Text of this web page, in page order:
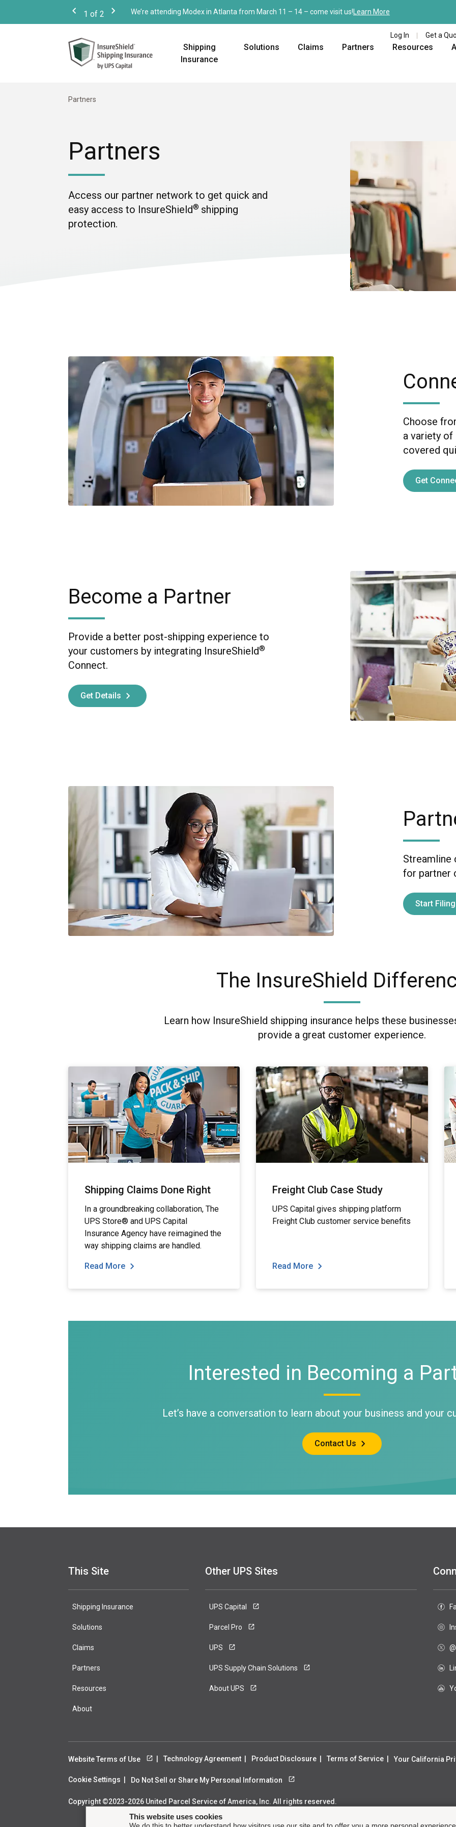
Previous
1 of 2
Next
We’re attending Modex in Atlanta from March 11 – 14 – come visit us! Learn More
Log In Get a
Shipping
Insurance
Solutions Claims Partners Resources
Partners
Partners
Access our partner network to get quick and
easy access to InsureShield® shipping
protection.
Choose
a variety
covered
Get
Become a Partner
Provide a better post-shipping experience to
your customers by integrating InsureShield®
Connect.
Get Details
Streamline
for partner
Start Filing
The InsureShield
Learn how InsureShield shipping insurance helps these
provide a great customer experience.
Shipping Claims Done Right
In a groundbreaking collaboration, The
UPS Store® and UPS Capital
Insurance Agency have reimagined the
way shipping claims are handled.
Read More
Freight Club Case Study
UPS Capital gives shipping platform
Freight Club customer service benefits
Read More
Interested in Becoming a
Let’s have a conversation to learn about your business and your
Contact Us
This Site
Shipping Insurance
Solutions
Claims
Partners
Resources
About
test page
Marketing Hero
Other UPS Sites
UPS Capital
Parcel Pro
UPS
UPS Supply Chain Solutions
About UPS
Website Terms of Use Technology Agreement Product Disclosure Terms of Service Your California
Cookie Settings Do Not Sell or Share My Personal Information
Copyright ©2023-2026 United Parcel Service of America, Inc. All rights reserved.
This website uses cookies